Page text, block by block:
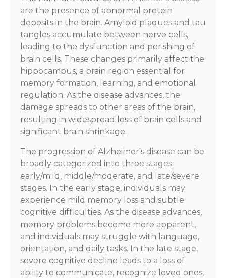
are the presence of abnormal protein
deposits in the brain. Amyloid plaques and tau
tangles accumulate between nerve cells,
leading to the dysfunction and perishing of
brain cells. These changes primarily affect the
hippocampus, a brain region essential for
memory formation, learning, and emotional
regulation. As the disease advances, the
damage spreads to other areas of the brain,
resulting in widespread loss of brain cells and
significant brain shrinkage.
The progression of Alzheimer's disease can be
broadly categorized into three stages:
early/mild, middle/moderate, and late/severe
stages. In the early stage, individuals may
experience mild memory loss and subtle
cognitive difficulties. As the disease advances,
memory problems become more apparent,
and individuals may struggle with language,
orientation, and daily tasks. In the late stage,
severe cognitive decline leads to a loss of
ability to communicate, recognize loved ones,